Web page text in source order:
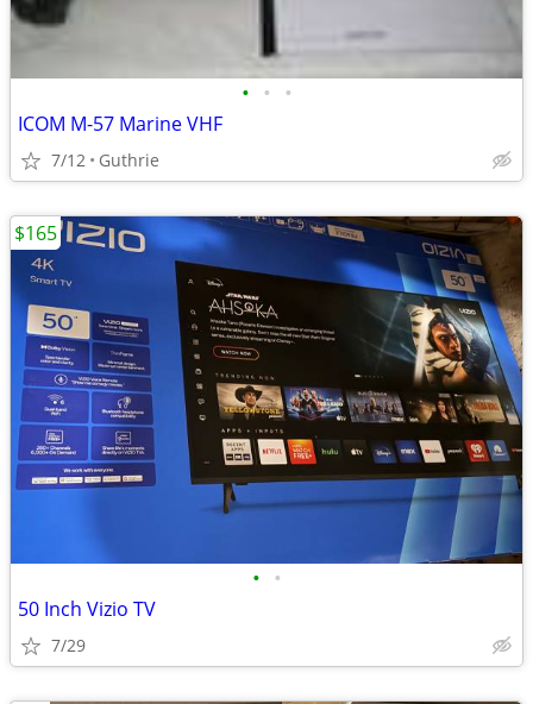
• • •
ICOM M-57 Marine VHF
7/12 Guthrie
• •
50 Inch Vizio TV
7/29
$165